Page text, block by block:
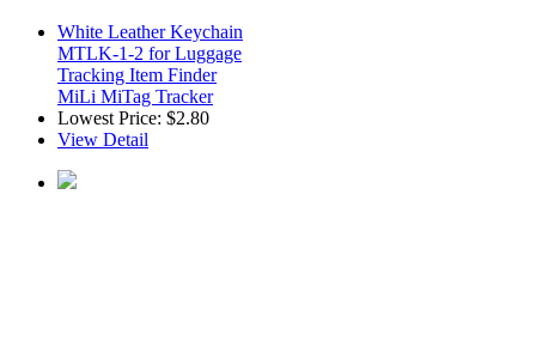
White Leather Keychain
MTLK-1-2 for Luggage
Tracking Item Finder
MiLi MiTag Tracker
Lowest Price: $2.80
View Detail